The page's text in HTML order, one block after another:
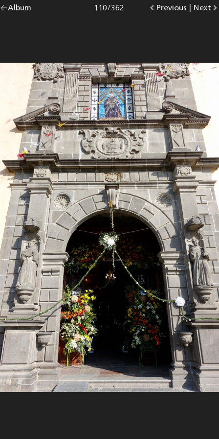
Go
Album |
Go
Previous photo.
Photo
110/362
Go
Next